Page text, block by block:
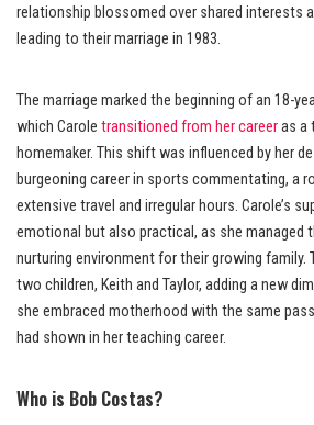
relationship blossomed over shared interests
leading to their marriage in 1983.
The marriage marked the beginning of an 18-
which Carole transitioned from her careeras a
homemaker. This shift was influenced by her
burgeoning career in sports commentating, a
extensive travel and irregular hours. Carole’s
emotional but also practical, as she managed
nurturing environment for their growing family.
two children, Keith and Taylor, adding a new
she embraced motherhood with the same
had shown in her teaching career.
Who is Bob Costas?